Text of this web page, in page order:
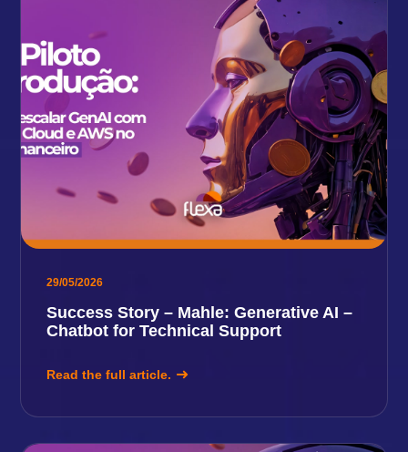
29/05/2026
Success Story – Mahle: Generative AI –
Chatbot for Technical Support
Read the full article.